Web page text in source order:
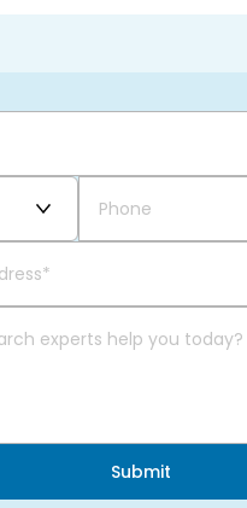
Submit